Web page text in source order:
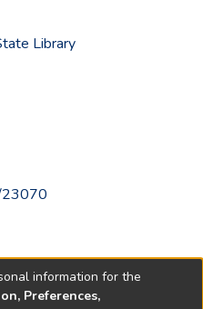
Library
23070
information for the
Preferences,